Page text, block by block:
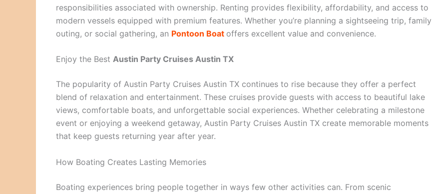
responsibilities associated with ownership. Renting provides flexibility, affordability, and access to
modern vessels equipped with premium features. Whether you’re planning a sightseeing trip, family
outing, or social gathering, an Pontoon Boat offers excellent value and convenience.
Enjoy the Best Austin Party Cruises Austin TX
The popularity of Austin Party Cruises Austin TX continues to rise because they offer a perfect
blend of relaxation and entertainment. These cruises provide guests with access to beautiful lake
views, comfortable boats, and unforgettable social experiences. Whether celebrating a milestone
event or enjoying a weekend getaway, Austin Party Cruises Austin TX create memorable moments
that keep guests returning year after year.
How Boating Creates Lasting Memories
Boating experiences bring people together in ways few other activities can. From scenic